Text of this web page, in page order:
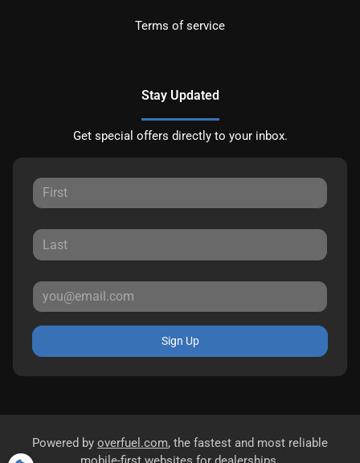
Terms of service
Stay Updated
Get special offers directly to your inbox.
Sign Up
Powered by overfuel.com, the fastest and most reliable